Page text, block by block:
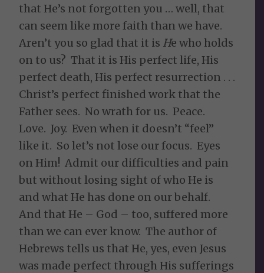
that He’s not forgotten you … well, that
can seem like more faith than we have.
Aren’t you so glad that it is He who holds
on to us? That it is His perfect life, His
perfect death, His perfect resurrection . . .
Christ’s perfect finished work that the
Father sees. No wrath for us. Peace.
Love. Joy. Even when it doesn’t “feel”
like it. So let’s not lose our focus. Eyes
on Him! Admit our difficulties and pain
but without losing sight of who He is
and what He has done on our behalf.
And that He – God – too, suffered more
than we can ever know. The author of
Hebrews tells us that He, yes, even Jesus
was made perfect through His sufferings